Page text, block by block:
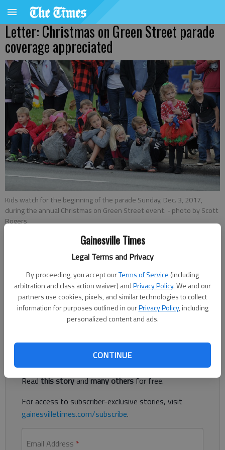
Gainesville Times
Legal Terms and Privacy
By proceeding, you accept ourTerms of Service (including
arbitration and class action waiver) andPrivacy Policy. We and our
partners use cookies, pixels, and similar technologies to collect
information for purposes outlined in ourPrivacy Policy, including
personalized content and ads.
CONTINUE
Letter: Christmas on Green Street parade
coverage appreciated
Kids watch for the beginning of the parade Sunday, Dec. 3, 2017,
during the annual Christmas on Green Street event. - photo by Scott
Rogers
Published: Dec 11, 2017, 5:00 AM
Your coverage of the Green Street Christmas parade was very
much appreciated.
Register to read. It's free.
Readthis storyandmany othersfor free.
For access to subscriber-exclusive stories, visit
gainesvilletimes.com/subscribe.
Email Address *